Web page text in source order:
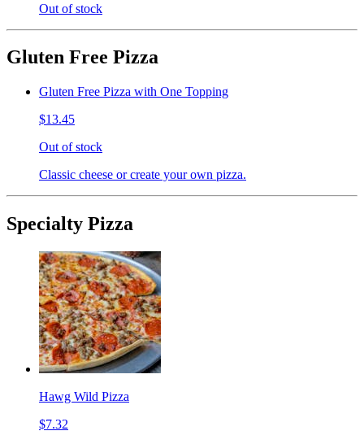
Out of stock
Gluten Free Pizza
Gluten Free Pizza with One Topping
$13.45
Out of stock
Classic cheese or create your own pizza.
Specialty Pizza
Hawg Wild Pizza
$7.32